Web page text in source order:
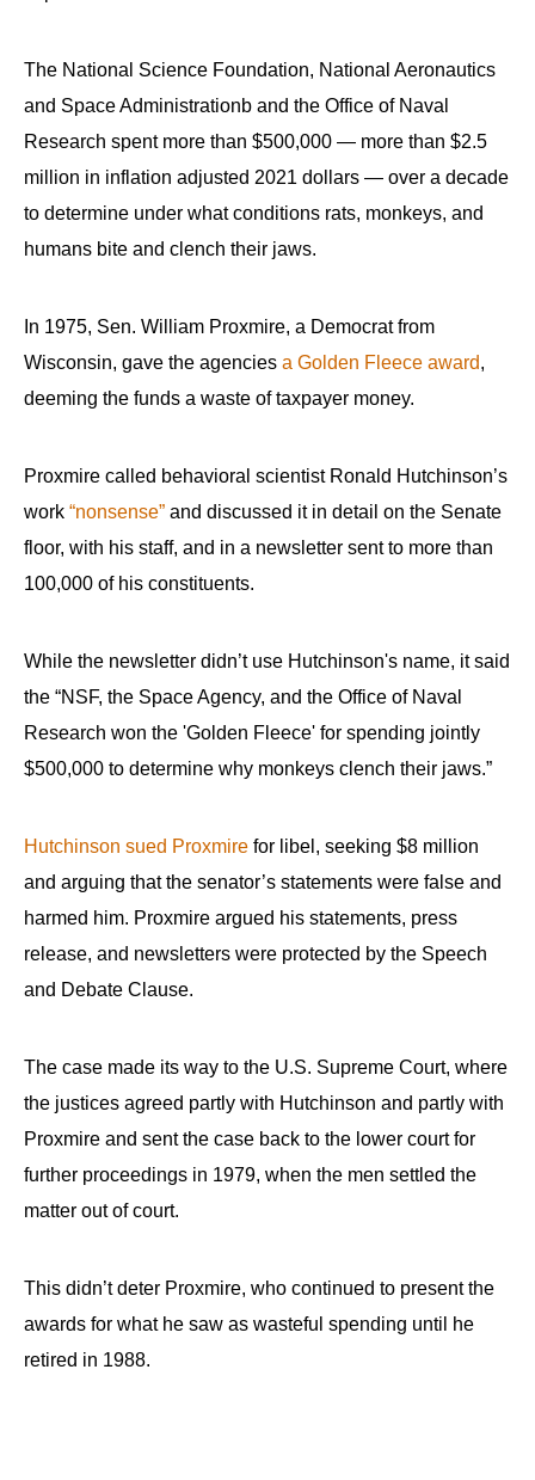
The National Science Foundation, National Aeronautics
and Space Administrationb and the Office of Naval
Research spent more than $500,000 — more than $2.5
million in inflation adjusted 2021 dollars — over a decade
to determine under what conditions rats, monkeys, and
humans bite and clench their jaws.
In 1975, Sen. William Proxmire, a Democrat from
Wisconsin, gave the agencies a Golden Fleece award,
deeming the funds a waste of taxpayer money.
Proxmire called behavioral scientist Ronald Hutchinson’s
work “nonsense” and discussed it in detail on the Senate
floor, with his staff, and in a newsletter sent to more than
100,000 of his constituents.
While the newsletter didn’t use Hutchinson's name, it said
the “NSF, the Space Agency, and the Office of Naval
Research won the 'Golden Fleece' for spending jointly
$500,000 to determine why monkeys clench their jaws.”
Hutchinson sued Proxmire for libel, seeking $8 million
and arguing that the senator’s statements were false and
harmed him. Proxmire argued his statements, press
release, and newsletters were protected by the Speech
and Debate Clause.
The case made its way to the U.S. Supreme Court, where
the justices agreed partly with Hutchinson and partly with
Proxmire and sent the case back to the lower court for
further proceedings in 1979, when the men settled the
matter out of court.
This didn’t deter Proxmire, who continued to present the
awards for what he saw as wasteful spending until he
retired in 1988.